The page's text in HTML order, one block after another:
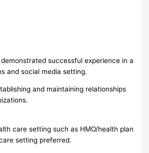
successful experience in a
and social media setting.
and maintaining relationships
care setting such as HMO/health plan
setting preferred.